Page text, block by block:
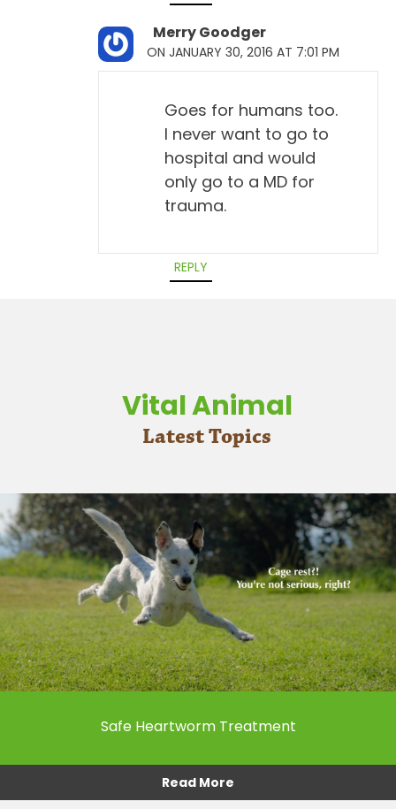
Merry Goodger
ON JANUARY 30, 2016 AT 7:01 PM
Goes for humans too.
I never want to go to
hospital and would
only go to a MD for
trauma.
REPLY
Vital Animal
Latest Topics
Safe Heartworm Treatment
Read More